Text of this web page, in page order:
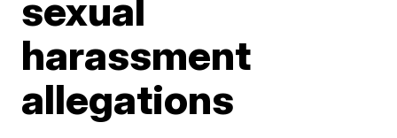
sexual
harassment
allegations